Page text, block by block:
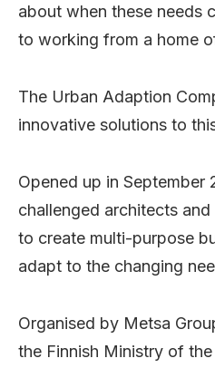
about when these needs
to working from a home
The Urban Adaption
innovative solutions to
Opened up in
challenged architects
to create multi-purpose
adapt to the changing
Organised by Metsa
the Finnish Ministry of